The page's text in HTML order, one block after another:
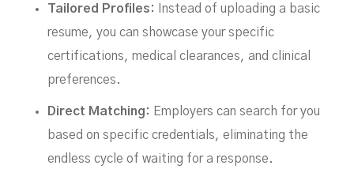
Tailored Profiles:
Instead of uploading a basic
resume, you can showcase your specific
certifications, medical clearances, and clinical
preferences.
Direct Matching: Employers can search for you
based on specific credentials, eliminating the
endless cycle of waiting for a response.